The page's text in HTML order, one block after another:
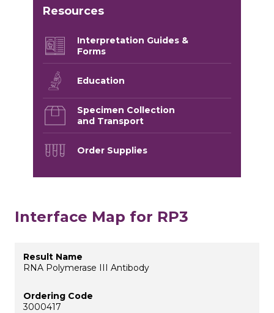
Resources
Interpretation Guides &
Forms
Education
Specimen Collection
and Transport
Order Supplies
Interface Map for RP3
RNA Polymerase III Antibody
3000417